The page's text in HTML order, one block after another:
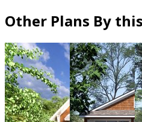
Other Plans By